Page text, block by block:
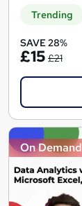
Trending
SAVE 28%
£15 £21
On Demand